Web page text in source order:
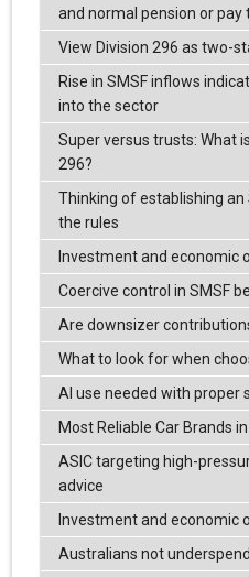
and normal pension or pay
View Division 296 as two-
Rise in SMSF inflows
into the sector
Super versus trusts: What
296?
Thinking of establishing an
the rules
Investment and economic
Coercive control in SMSF
Are downsizer
What to look for when
AI use needed with proper
Most Reliable Car Brands
ASIC targeting high-
advice
Investment and economic
Australians not